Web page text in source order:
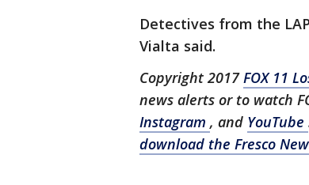
Detectives from the
Vialta said.
Copyright 2017FOX 11
news alerts or to watch
Instagram , and YouTube
download the Fresco